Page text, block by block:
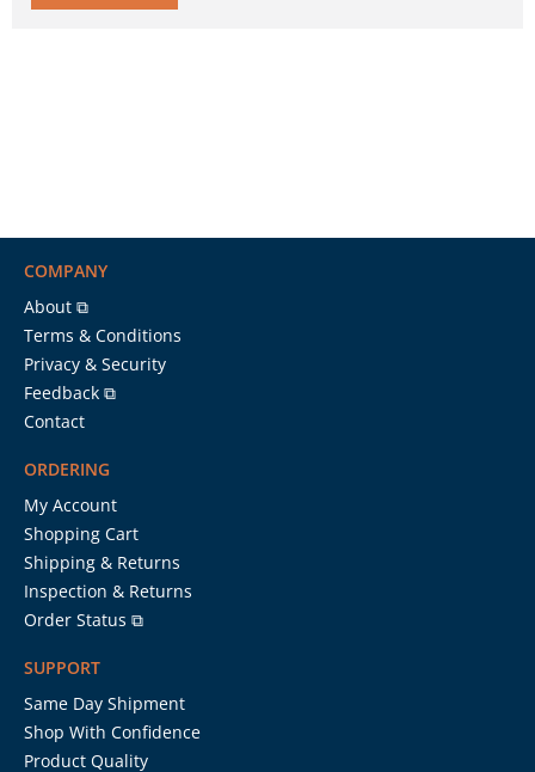
COMPANY
About ⧉
Terms & Conditions
Privacy & Security
Feedback ⧉
Contact
ORDERING
My Account
Shopping Cart
Shipping & Returns
Inspection & Returns
Order Status ⧉
SUPPORT
Same Day Shipment
Shop With Confidence
Product Quality